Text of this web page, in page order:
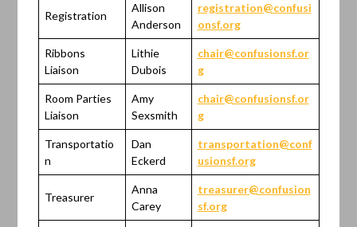
Registration
Allison
Anderson
registration@confusi
onsf.org
Ribbons
Liaison
Lithie
Dubois
chair@confusionsf.or
g
Room Parties
Liaison
Amy
Sexsmith
chair@confusionsf.or
g
Transportatio
n
Dan
Eckerd
transportation@conf
usionsf.org
Treasurer
Anna
Carey
treasurer@confusion
sf.org